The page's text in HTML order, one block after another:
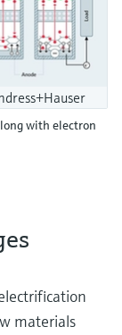
with electron
materials